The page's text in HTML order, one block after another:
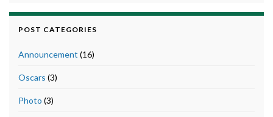
POST CATEGORIES
Announcement (16)
Oscars (3)
Photo (3)